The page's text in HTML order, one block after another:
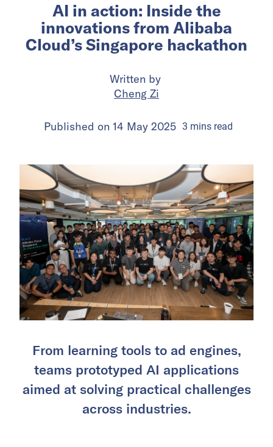
AI in action: Inside the
innovations from Alibaba
Cloud’s Singapore hackathon
Written by
Cheng Zi
Published on 14 May 2025 3 minsread
From learning tools to ad engines,
teams prototyped AI applications
aimed at solving practical challenges
across industries.